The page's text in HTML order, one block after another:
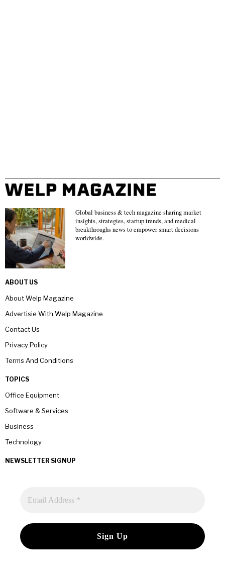
Global business & tech magazine sharing market
insights, strategies, startup trends, and medical
breakthroughs news to empower smart decisions
worldwide.
ABOUT US
About Welp Magazine
Advertisie With Welp Magazine
Contact Us
Privacy Policy
Terms And Conditions
TOPICS
Office Equipment
Software & Services
Business
Technology
NEWSLETTER SIGNUP